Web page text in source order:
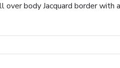
over body Jacquard border with